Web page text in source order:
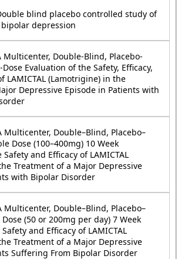
blind placebo controlled study of
depression
Multicenter, Double-Blind, Placebo-
Evaluation of the Safety, Efficacy,
LAMICTAL (Lamotrigine) in the
Depressive Episode in Patients with
Multicenter, Double–Blind, Placebo–
Dose (100–400mg) 10 Week
and Efficacy of LAMICTAL
Treatment of a Major Depressive
with Bipolar Disorder
Multicenter, Double–Blind, Placebo–
(50 or 200mg per day) 7 Week
and Efficacy of LAMICTAL
Treatment of a Major Depressive
Suffering From Bipolar Disorder